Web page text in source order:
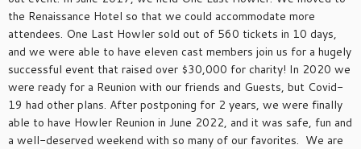
the Renaissance Hotel so that we could accommodate more
attendees. One Last Howler sold out of 560 tickets in 10 days,
and we were able to have eleven cast members join us for a hugely
successful event that raised over $30,000 for charity! In 2020 we
were ready for a Reunion with our friends and Guests, but Covid-
19 had other plans. After postponing for 2 years, we were finally
able to have Howler Reunion in June 2022, and it was safe, fun and
a well-deserved weekend with so many of our favorites. We are